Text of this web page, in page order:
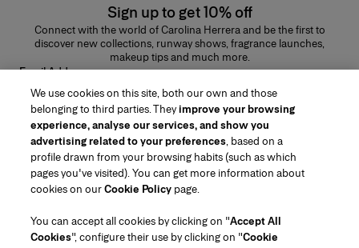
Sign up to get 10% off
Connect with the world of Carolina Herrera and be the first to
discover new collections, runway shows, fragrance launches,
makeup tips and much more.
Email Address
Region/Language
Customer Service
We use cookies on this site, both our own and those
belonging to third parties. Theyimprove your browsing
experience, analyse our services, and show you
advertising related to your preferences, based on a
profile drawn from your browsing habits (such as which
pages you've visited). You can get more information about
cookies on ourCookie Policy page.
You can accept all cookies by clicking on "Accept All
Cookies", configure their use by clicking on "Cookie